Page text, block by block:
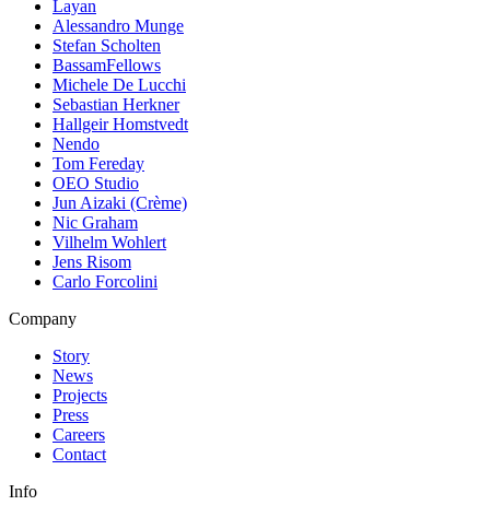
Layan
Alessandro Munge
Stefan Scholten
BassamFellows
Michele De Lucchi
Sebastian Herkner
Hallgeir Homstvedt
Nendo
Tom Fereday
OEO Studio
Jun Aizaki (Crème)
Nic Graham
Vilhelm Wohlert
Jens Risom
Carlo Forcolini
Company
Story
News
Projects
Press
Careers
Contact
Info